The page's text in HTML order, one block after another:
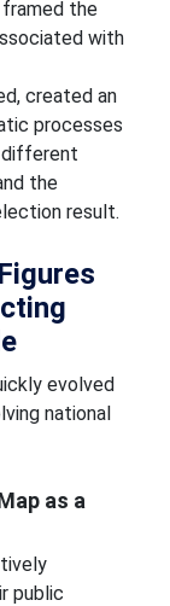
the
with
created an
processes
different
the
result.
evolved
national
as a
public